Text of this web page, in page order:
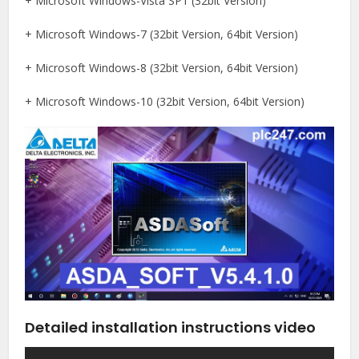
+ Microsoft Windows-7 (32bit Version, 64bit Version)
+ Microsoft Windows-8 (32bit Version, 64bit Version)
+ Microsoft Windows-10 (32bit Version, 64bit Version)
Detailed installation instructions video